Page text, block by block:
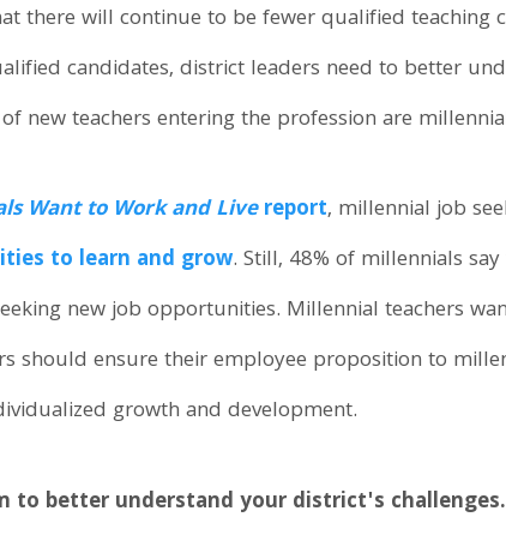
there will continue to be fewer qualified teaching
candidates, district leaders need to better
new teachers entering the profession are
Want to Work and Livereport, millennial job
to learn and grow. Still, 48% of millennials
new job opportunities. Millennial teachers
should ensure their employee proposition to
growth and development.
to better understand your district's challenges.